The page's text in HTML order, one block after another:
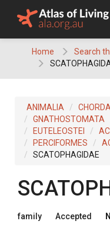
Home
Search
ANIMALIA
GNATHOSTOMATA
EUTELEOSTEI
PERCIFORMES
SCATOPHAGIDAE
family Accepted